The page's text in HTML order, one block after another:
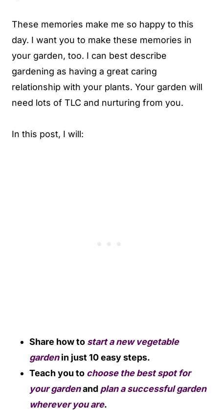
These memories make me so happy to this
day. I want you to make these memories in
your garden, too. I can best describe
gardening as having a great caring
relationship with your plants. Your garden will
need lots of TLC and nurturing from you.
In this post, I will:
Share how to start a new vegetable
gardenin just 10 easy steps.
Teach you to choose the best spot for
your gardenand plan a successful garden
wherever you are.